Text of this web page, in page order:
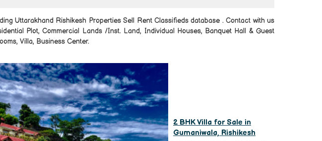
Uttarakhand Rishikesh Properties Sell Rent Classifieds database . Contact with us
Plot, Commercial Lands /Inst. Land, Individual Houses, Banquet Hall & Guest
Villa, Business Center.
2 BHK Villa for Sale in
Gumaniwala, Rishikesh